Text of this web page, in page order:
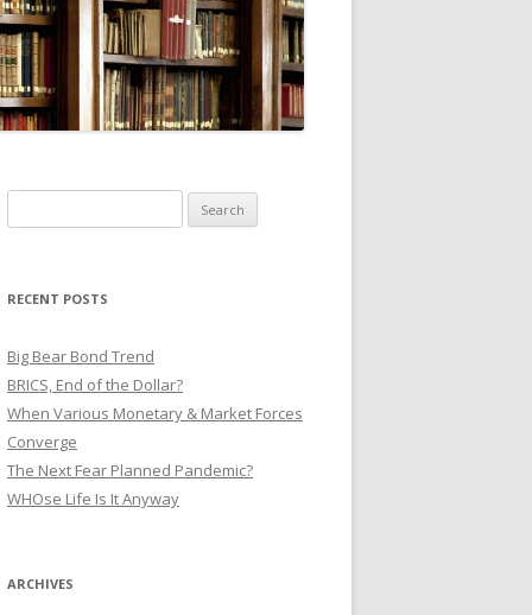
for:
RECENT POSTS
Big Bear Bond Trend
BRICS, End of the Dollar?
When Various Monetary & Market Forces
Converge
The Next Fear Planned Pandemic?
WHOse Life Is It Anyway
ARCHIVES